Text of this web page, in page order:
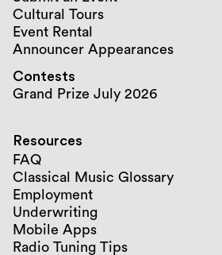
Cultural Tours
Event Rental
Announcer Appearances
Contests
Grand Prize July 2026
Resources
FAQ
Classical Music Glossary
Employment
Underwriting
Mobile Apps
Radio Tuning Tips